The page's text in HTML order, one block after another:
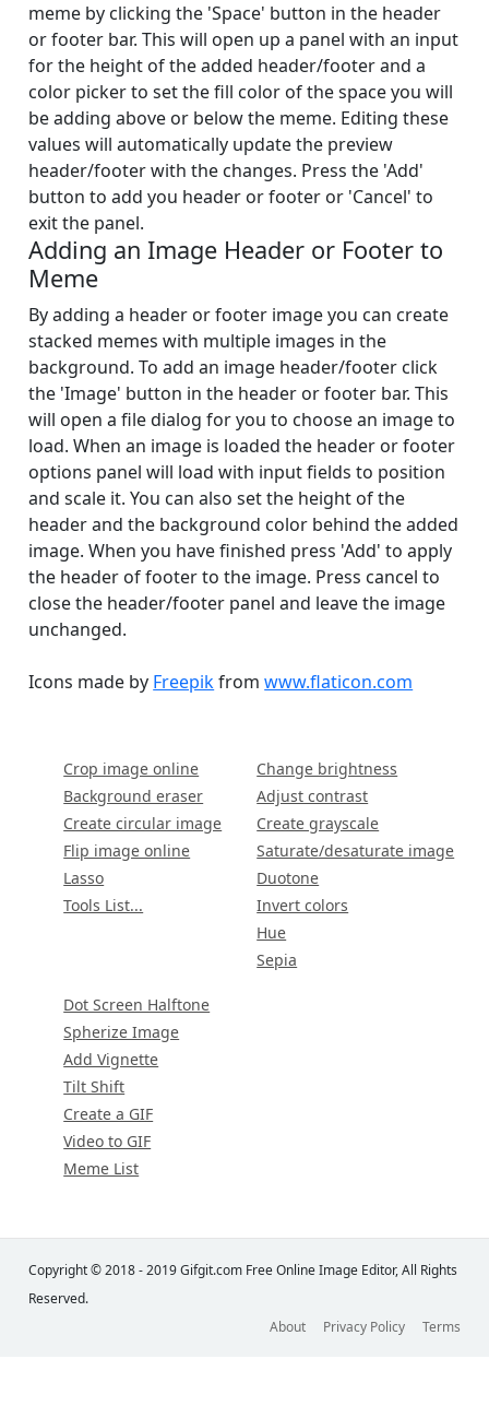
meme by clicking the 'Space' button in the header
or footer bar. This will open up a panel with an input
for the height of the added header/footer and a
color picker to set the fill color of the space you will
be adding above or below the meme. Editing these
values will automatically update the preview
header/footer with the changes. Press the 'Add'
button to add you header or footer or 'Cancel' to
exit the panel.
Adding an Image Header or Footer to
Meme
By adding a header or footer image you can create
stacked memes with multiple images in the
background. To add an image header/footer click
the 'Image' button in the header or footer bar. This
will open a file dialog for you to choose an image to
load. When an image is loaded the header or footer
options panel will load with input fields to position
and scale it. You can also set the height of the
header and the background color behind the added
image. When you have finished press 'Add' to apply
the header of footer to the image. Press cancel to
close the header/footer panel and leave the image
unchanged.
Icons made by Freepikfromwww.flaticon.com
Crop image online
Background eraser
Create circular image
Flip image online
Lasso
Tools List...
Change brightness
Adjust contrast
Create grayscale
Saturate/desaturate image
Duotone
Invert colors
Hue
Sepia
Dot Screen Halftone
Spherize Image
Add Vignette
Tilt Shift
Create a GIF
Video to GIF
Meme List
Copyright © 2018 - 2019 Gifgit.com Free Online Image Editor, All Rights
Reserved.
About
Privacy Policy Terms